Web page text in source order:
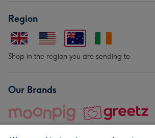
Region
Shop in the region you are sending to.
Our Brands